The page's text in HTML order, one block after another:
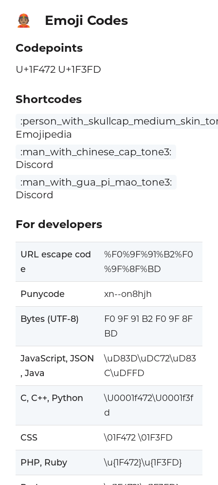
👲🏽 Emoji Codes
Codepoints
U+1F472 U+1F3FD
Shortcodes
Emojipedia
:man_with_chinese_cap_tone3:
Discord
:man_with_gua_pi_mao_tone3:
Discord
For developers
URL escape cod
e
%F0%9F%91%B2%F0
%9F%8F%BD
Punycode xn--on8hjh
Bytes (UTF-8)
F0 9F 91 B2 F0 9F 8F
BD
JavaScript, JSON
, Java
\uD83D\uDC72\uD83
C\uDFFD
C, C++, Python
\U0001f472\U0001f3f
d
CSS \01F472 \01F3FD
PHP, Ruby \u{1F472}\u{1F3FD}